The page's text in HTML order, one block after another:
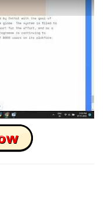
this Ad link Fast?